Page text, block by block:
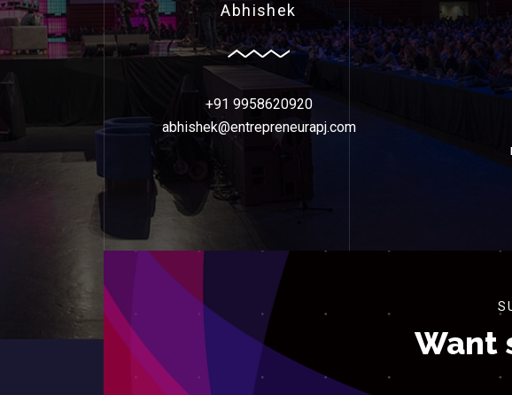
Abhishek
+91 9958620920
abhishek@entrepreneurapj.com
Want